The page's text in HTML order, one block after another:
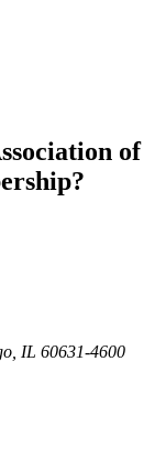
of
IL 60631-4600